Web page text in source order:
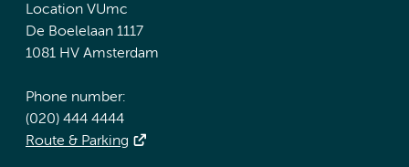
Location VUmc
De Boelelaan 1117
1081 HV Amsterdam
Phone number:
(020) 444 4444
Route & Parking